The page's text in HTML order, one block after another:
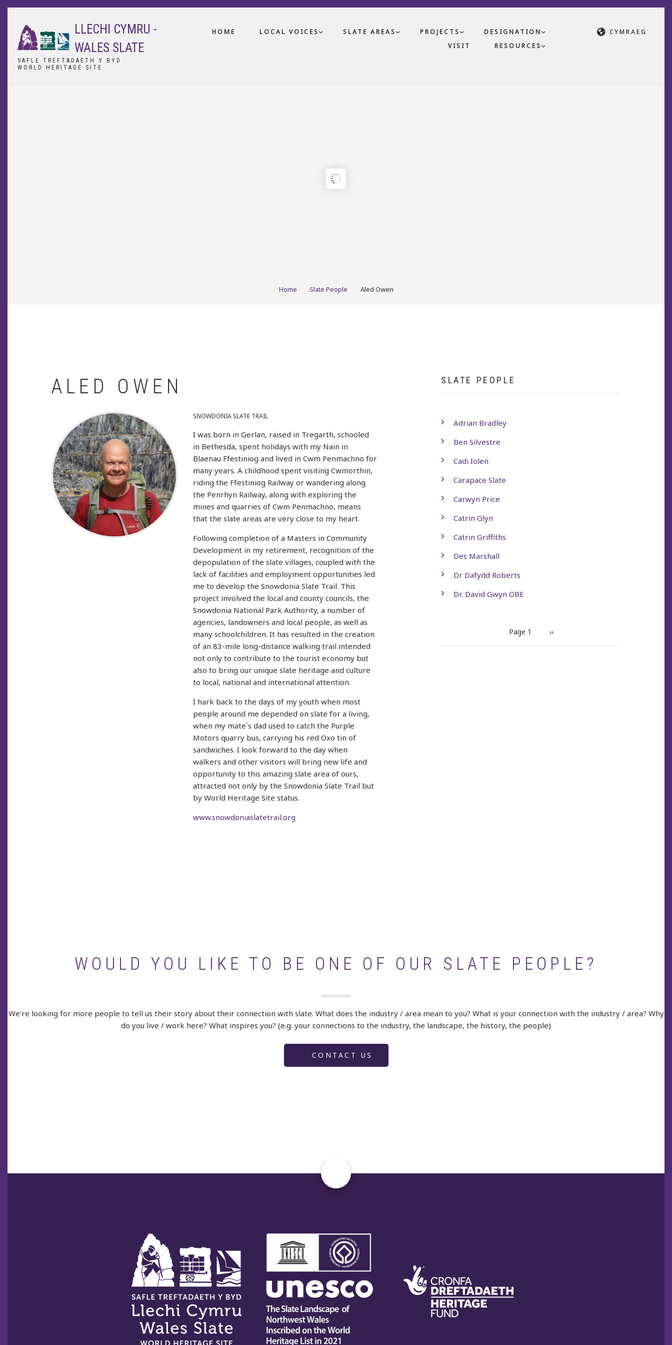
Skip
content
CYMRAEG
LLECHI CYMRU -
WALES SLATE
SAFLE TREFTADAETH Y BYD
WORLD HERITAGE SITE
HOME LOCAL VOICES SLATE AREAS PROJECTS
DESIGNATION
VISIT
RESOURCES
Home Slate People Aled Owen
ALED OWEN
SNOWDONIA SLATE TRAIL
I was born in Gerlan, raised in Tregarth, schooled
in Bethesda, spent holidays with my Nain in
Blaenau Ffestiniog and lived in Cwm Penmachno for
many years. A childhood spent visiting Cwmorthin,
riding the Ffestiniog Railway or wandering along
the Penrhyn Railway, along with exploring the
mines and quarries of Cwm Penmachno, means
that the slate areas are very close to my heart.
Following completion of a Masters in Community
Development in my retirement, recognition of the
depopulation of the slate villages, coupled with the
lack of facilities and employment opportunities led
me to develop the Snowdonia Slate Trail. This
project involved the local and county councils, the
Snowdonia National Park Authority, a number of
agencies, landowners and local people, as well as
many schoolchildren. It has resulted in the creation
of an 83-mile long-distance walking trail intended
not only to contribute to the tourist economy but
also to bring our unique slate heritage and culture
to local, national and international attention.
I hark back to the days of my youth when most
people around me depended on slate for a living,
when my mate`s dad used to catch the Purple
Motors quarry bus, carrying his red Oxo tin of
sandwiches. I look forward to the day when
walkers and other visitors will bring new life and
opportunity to this amazing slate area of ours,
attracted not only by the Snowdonia Slate Trail but
by World Heritage Site status.
www.snowdoniaslatetrail.org
SLATE PEOPLE
Adrian Bradley
Ben Silvestre
Cadi Iolen
Carapace Slate
Carwyn Price
Catrin Glyn
Catrin Griffiths
Des Marshall
Dr Dafydd Roberts
Dr. David Gwyn OBE
Page 1 Next
››
WOULD YOU LIKE TO BE ONE OF OUR SLATE PEOPLE?
We're looking for more people to tell us their story about their connection with slate. What does the industry / area mean to you? What is your connection with the industry / area? Why
do you live / work here? What inspires you? (e.g. your connections to the industry, the landscape, the history, the people)
CONTACT US